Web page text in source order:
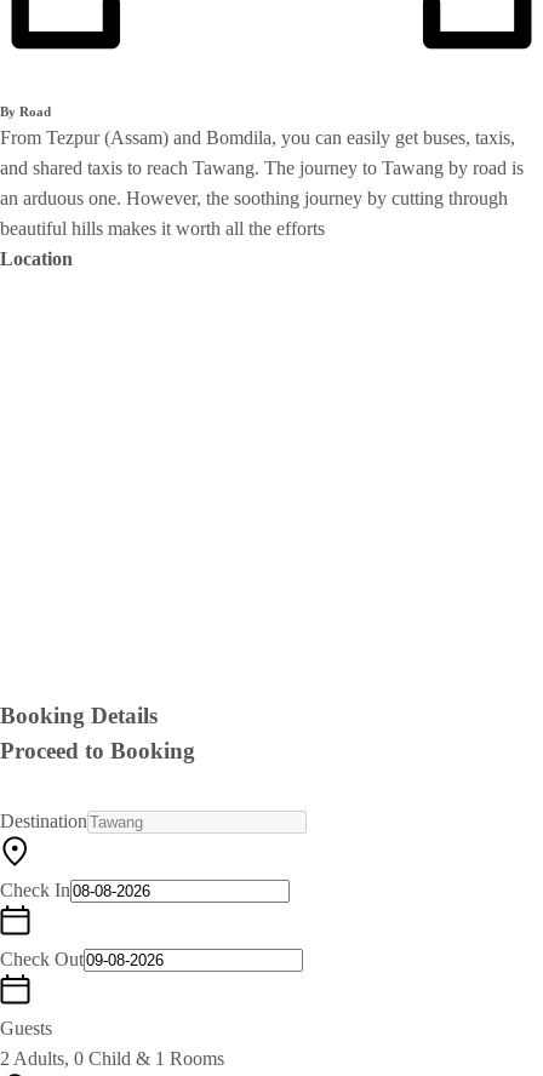
By Road
From Tezpur (Assam) and Bomdila, you can easily get buses, taxis,
and shared taxis to reach Tawang. The journey to Tawang by road is
an arduous one. However, the soothing journey by cutting through
beautiful hills makes it worth all the efforts
Location
Booking Details
Proceed to Booking
Destination
Check In
Check Out
Guests
2 Adults, 0 Child & 1 Rooms